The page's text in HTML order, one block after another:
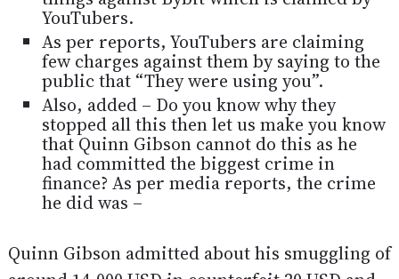
YouTubers.
As per reports, YouTubers are claiming
few charges against them by saying to the
public that “They were using you”.
Also, added – Do you know why they
stopped all this then let us make you know
that Quinn Gibson cannot do this as he
had committed the biggest crime in
finance? As per media reports, the crime
he did was –
Quinn Gibson admitted about his smuggling of